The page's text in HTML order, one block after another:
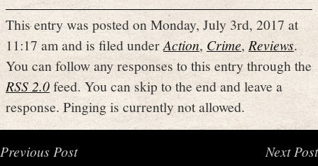
This entry was posted on Monday, July 3rd, 2017 at
11:17 am and is filed underAction, Crime,Reviews.
You can follow any responses to this entry through the
RSS 2.0feed. You can skip to the end and leave a
response. Pinging is currently not allowed.
Previous Post
Next Post